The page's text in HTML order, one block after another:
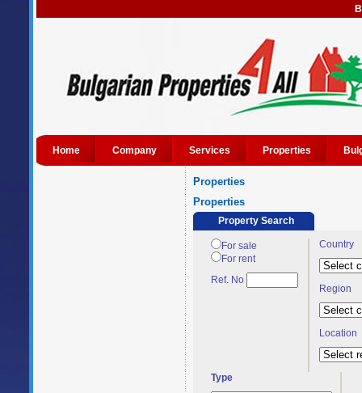
Home Company Services Properties
Properties
Properties
Property Search
For sale
For rent
Ref. No
Country
Region
Location
Type